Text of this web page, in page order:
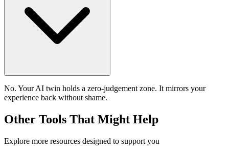
No. Your AI twin holds a zero-judgement zone. It mirrors your
experience back without shame.
Other Tools That Might Help
Explore more resources designed to support you